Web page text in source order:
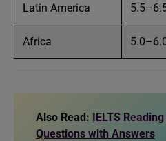
Latin America
Africa
Also Read: IELTS
Questions with Answers